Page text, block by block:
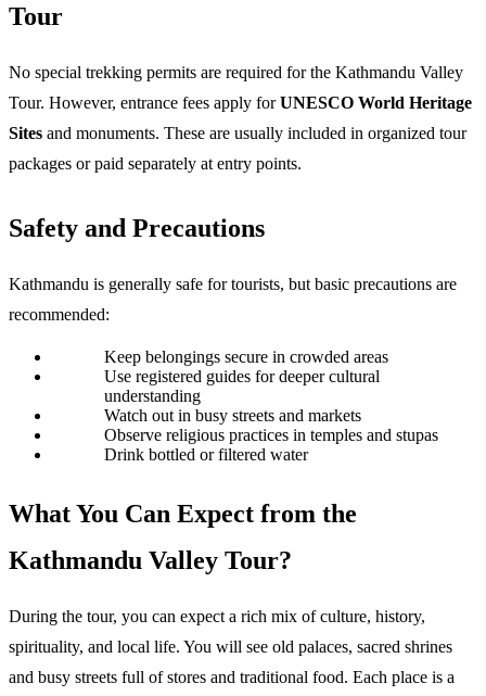
Tour​
No special trekking permits are required for the Kathmandu Valley
Tour. However, entrance fees apply for UNESCO World Heritage
Sites and monuments. These are usually included in organized tour
packages or paid separately at entry points.
Safety and Precautions
Kathmandu is generally safe for tourists, but basic precautions are
recommended:
Keep belongings secure in crowded areas
Use registered guides for deeper cultural
understanding
Watch out in busy streets and markets
Observe religious practices in temples and stupas
Drink bottled or filtered water
What You Can Expect from the
Kathmandu Valley Tour?
During the tour, you can expect a rich mix of culture, history,
spirituality, and local life. You will see old palaces, sacred shrines
and busy streets full of stores and traditional food. Each place is a